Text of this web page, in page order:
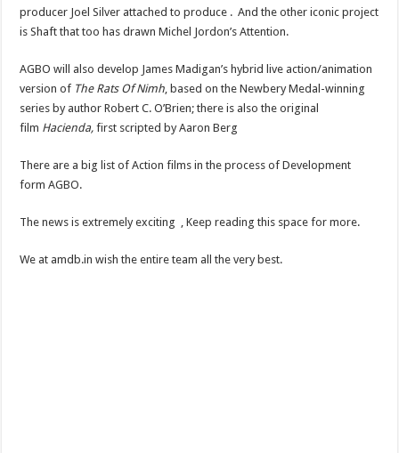
producer Joel Silver attached to produce . And the other iconic project
is Shaft that too has drawn Michel Jordon’s Attention.
AGBO will also develop James Madigan’s hybrid live action/animation
version of The Rats Of Nimh , based on the Newbery Medal-winning
series by author Robert C. O’Brien; there is also the original
film Hacienda, first scripted by Aaron Berg
There are a big list of Action films in the process of Development
form AGBO.
The news is extremely exciting , Keep reading this space for more.
We at amdb.in wish the entire team all the very best.